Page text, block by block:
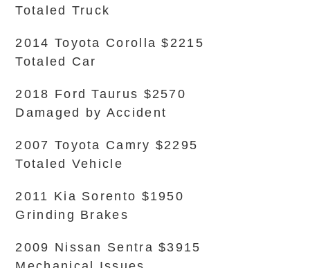
Totaled Truck
2014 Toyota Corolla $2215
Totaled Car
2018 Ford Taurus $2570
Damaged by Accident
2007 Toyota Camry $2295
Totaled Vehicle
2011 Kia Sorento $1950
Grinding Brakes
2009 Nissan Sentra $3915